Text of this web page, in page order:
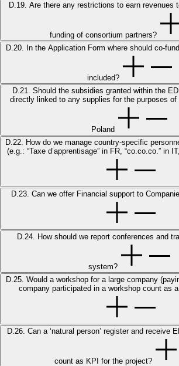
D.19. Are there any restrictions to earn revenues
funding of consortium partners?
D.20. In the Application Form where should co-
included?
D.21. Should the subsidies granted within the
directly linked to any supplies for the purposes of
Poland
D.22. How do we manage country-specific
D.23. Can we offer Financial support to
D.24. How should we report conferences and
system?
D.25. Would a workshop for a large company
D.26. Can a ‘natural person’ register and receive
count as KPI for the project?